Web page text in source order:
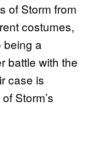
of Storm from
costumes,
being a
battle with the
case is
Storm’s